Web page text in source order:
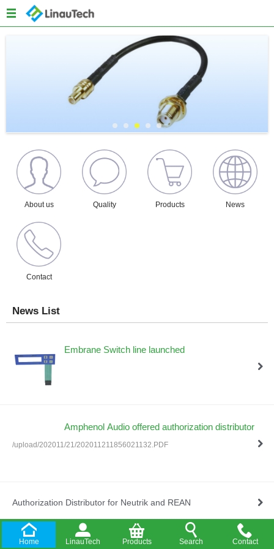
About us Quality Products News
Contact
News List
Embrane Switch line launched
Amphenol Audio offered authorization distributor
/upload/202011/21/202011211856021132.PDF
Authorization Distributor for Neutrik and REAN
Company Established in HongKong
Home LinauTech Products Search Contact
Menu
News
Content